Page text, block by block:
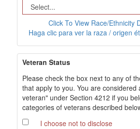
Click To View Race/Ethnicity
Haga clic para ver la raza / origen
Veteran Status
Please check the box next to any of
that apply to you. You are considered
veteran" under Section 4212 if you
categories of veterans described
I choose not to disclose